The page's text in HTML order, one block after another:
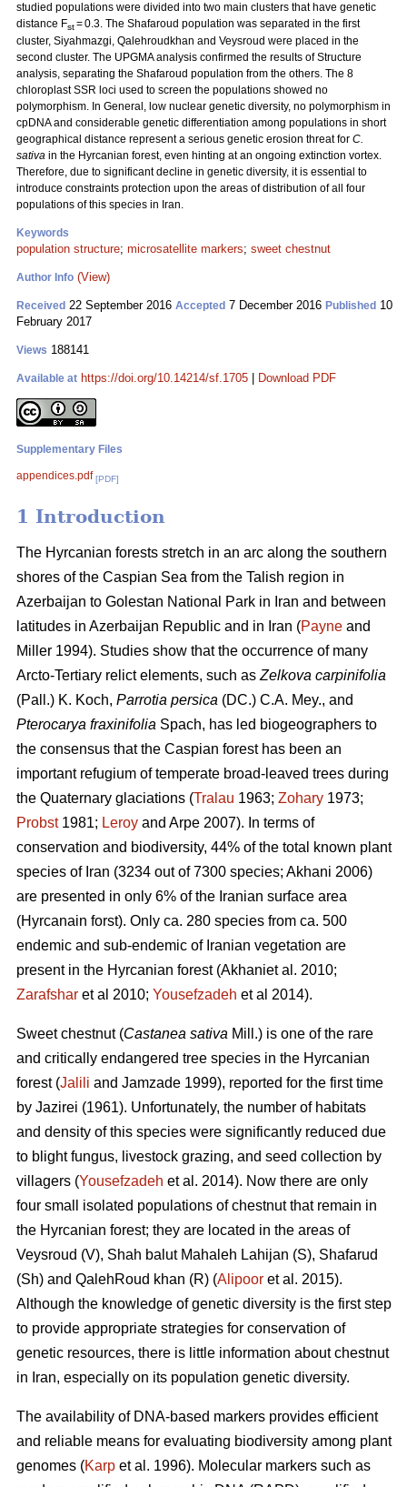
studied populations were divided into two main clusters that have genetic
distance Fst= 0.3. The Shafaroud population was separated in the first
cluster, Siyahmazgi, Qalehroudkhan and Veysroud were placed in the
second cluster. The UPGMA analysis confirmed the results of Structure
analysis, separating the Shafaroud population from the others. The 8
chloroplast SSR loci used to screen the populations showed no
polymorphism. In General, low nuclear genetic diversity, no polymorphism in
cpDNA and considerable genetic differentiation among populations in short
geographical distance represent a serious genetic erosion threat for C.
sativa in the Hyrcanian forest, even hinting at an ongoing extinction vortex.
Therefore, due to significant decline in genetic diversity, it is essential to
introduce constraints protection upon the areas of distribution of all four
populations of this species in Iran.
Keywords
population structure; microsatellite markers; sweet chestnut
Author Info (View)
Received 22 September 2016 Accepted 7 December 2016 Published 10
February 2017
Views 188141
Available at https://doi.org/10.14214/sf.1705 Download PDF
Supplementary Files
appendices.pdf [PDF]
1 Introduction
The Hyrcanian forests stretch in an arc along the southern
shores of the Caspian Sea from the Talish region in
Azerbaijan to Golestan National Park in Iran and between
latitudes in Azerbaijan Republic and in Iran (Payne and
Miller 1994). Studies show that the occurrence of many
Arcto-Tertiary relict elements, such as Zelkova carpinifolia
(Pall.) K. Koch, Parrotia persica (DC.) C.A. Mey., and
Pterocarya fraxinifolia Spach, has led biogeographers to
the consensus that the Caspian forest has been an
important refugium of temperate broad-leaved trees during
the Quaternary glaciations (Tralau 1963; Zohary 1973;
Probst1981; Leroy and Arpe 2007). In terms of
conservation and biodiversity, 44% of the total known plant
species of Iran (3234 out of 7300 species; Akhani 2006)
are presented in only 6% of the Iranian surface area
(Hyrcanain forst). Only ca. 280 species from ca. 500
endemic and sub-endemic of Iranian vegetation are
present in the Hyrcanian forest (Akhaniet al. 2010;
Zarafshar et al 2010; Yousefzadeh et al 2014).
Sweet chestnut (Castanea sativa Mill.) is one of the rare
and critically endangered tree species in the Hyrcanian
forest (Jalili and Jamzade 1999), reported for the first time
by Jazirei (1961). Unfortunately, the number of habitats
and density of this species were significantly reduced due
to blight fungus, livestock grazing, and seed collection by
villagers (Yousefzadeh et al. 2014). Now there are only
four small isolated populations of chestnut that remain in
the Hyrcanian forest; they are located in the areas of
Veysroud (V), Shah balut Mahaleh Lahijan (S), Shafarud
(Sh) and QalehRoud khan (R) (Alipoor et al. 2015).
Although the knowledge of genetic diversity is the first step
to provide appropriate strategies for conservation of
genetic resources, there is little information about chestnut
in Iran, especially on its population genetic diversity.
The availability of DNA-based markers provides efficient
and reliable means for evaluating biodiversity among plant
genomes (Karp et al. 1996). Molecular markers such as